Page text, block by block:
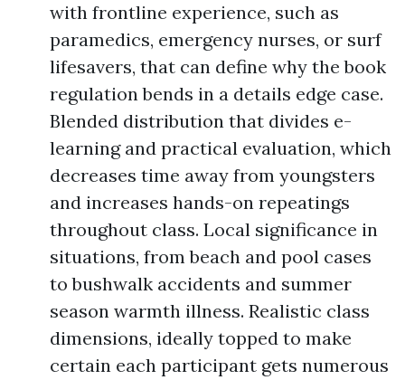
with frontline experience, such as
paramedics, emergency nurses, or surf
lifesavers, that can define why the book
regulation bends in a details edge case.
Blended distribution that divides e-
learning and practical evaluation, which
decreases time away from youngsters
and increases hands-on repeatings
throughout class. Local significance in
situations, from beach and pool cases
to bushwalk accidents and summer
season warmth illness. Realistic class
dimensions, ideally topped to make
certain each participant gets numerous